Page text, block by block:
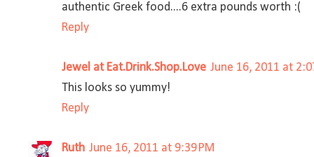
authentic Greek food....6 extra pounds worth :(
Reply
Jewel at Eat.Drink.Shop.Love June 16, 2011 at
This looks so yummy!
Reply
Ruth June 16, 2011 at 9:39 PM